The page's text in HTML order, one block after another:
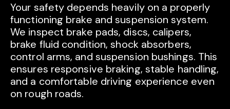
Your safety depends heavily on a properly
functioning brake and suspension system.
We inspect brake pads, discs, calipers,
brake fluid condition, shock absorbers,
control arms, and suspension bushings. This
ensures responsive braking, stable handling,
and a comfortable driving experience even
on rough roads.